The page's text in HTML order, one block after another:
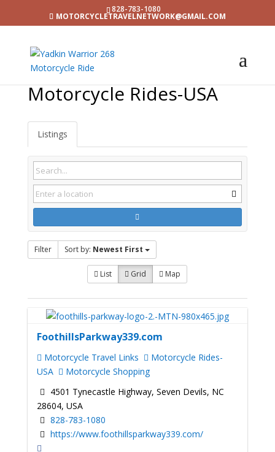
828-783-1080
MOTORCYCLETRAVELNETWORK@GMAIL.COM
Motorcycle Rides-USA
Listings
Filter Sort by: Newest First
List Grid Map
FoothillsParkway339.com
Motorcycle Travel Links
Motorcycle Rides-
USA
Motorcycle Shopping
4501 Tynecastle Highway, Seven Devils, NC
28604, USA
828-783-1080
https://www.foothillsparkway339.com/